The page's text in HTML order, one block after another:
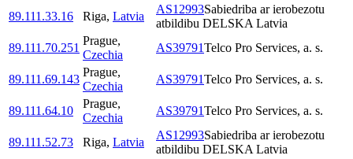
89.111.33.16 Riga, Latvia
AS12993Sabiedriba ar ierobezotu
atbildibu DELSKA Latvia
89.111.70.251
Prague,
Czechia
AS39791Telco Pro Services, a. s.
89.111.69.143
Prague,
Czechia
AS39791Telco Pro Services, a. s.
89.111.64.10
Prague,
Czechia
AS39791Telco Pro Services, a. s.
89.111.52.73 Riga, Latvia
AS12993Sabiedriba ar ierobezotu
atbildibu DELSKA Latvia